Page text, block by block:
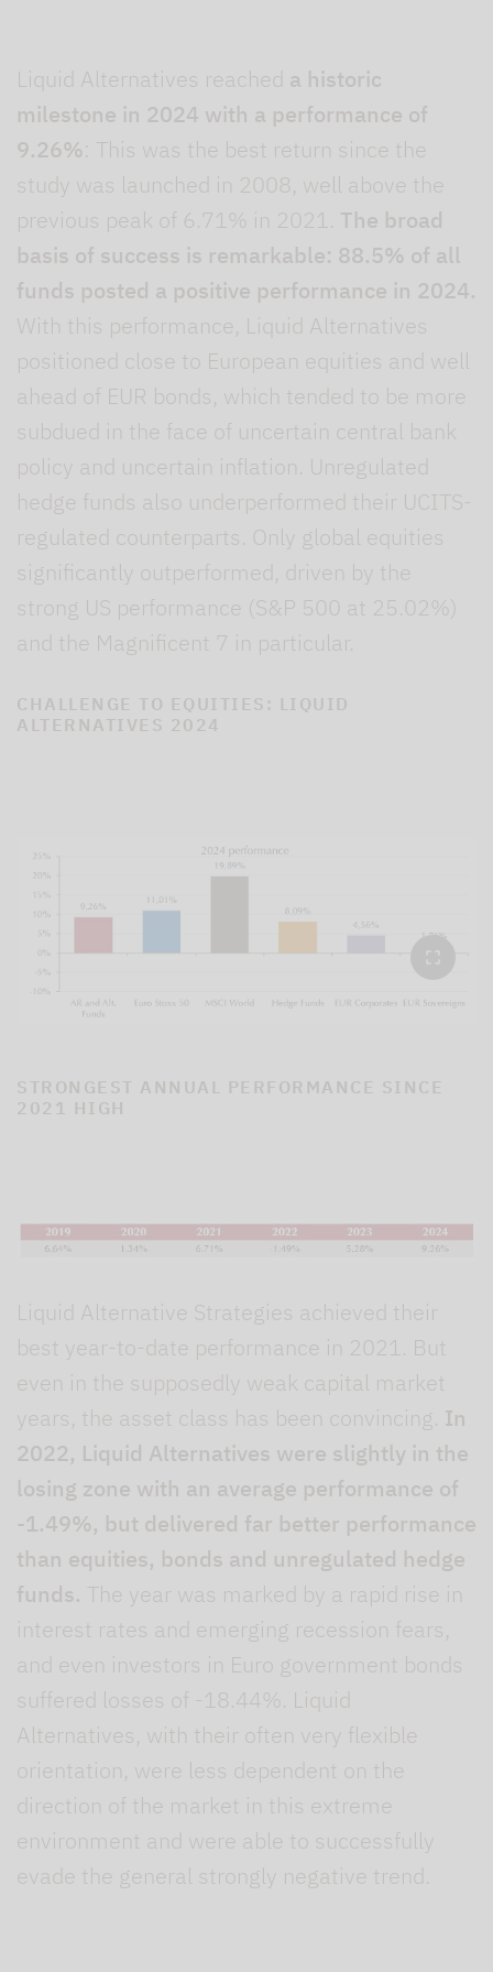
Liquid Alternatives reached a historic
milestone in 2024 with a performance of
9.26% : This was the best return since the
study was launched in 2008, well above the
previous peak of 6.71% in 2021. The broad
basis of success is remarkable: 88.5% of all
funds posted a positive performance in 2024.
With this performance, Liquid Alternatives
positioned close to European equities and well
ahead of EUR bonds, which tended to be more
subdued in the face of uncertain central bank
policy and uncertain inflation. Unregulated
hedge funds also underperformed their UCITS-
regulated counterparts. Only global equities
significantly outperformed, driven by the
strong US performance (S&P 500 at 25.02%)
and the Magnificent 7 in particular.
CHALLENGE TO EQUITIES: LIQUID
ALTERNATIVES 2024
STRONGEST ANNUAL PERFORMANCE SINCE
2021 HIGH
Liquid Alternative Strategies achieved their
best year-to-date performance in 2021. But
even in the supposedly weak capital market
years, the asset class has been convincing. In
2022, Liquid Alternatives were slightly in the
losing zone with an average performance of
-1.49%, but delivered far better performance
than equities, bonds and unregulated hedge
funds. The year was marked by a rapid rise in
interest rates and emerging recession fears,
and even investors in Euro government bonds
suffered losses of -18.44%. Liquid
Alternatives, with their often very flexible
orientation, were less dependent on the
direction of the market in this extreme
environment and were able to successfully
evade the general strongly negative trend.